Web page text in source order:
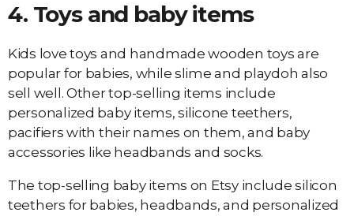
4. Toysand baby items
Kids love toys and handmade wooden toys are
popular for babies, while slime and playdoh also
sell well. Other top-selling items include
personalized baby items, silicone teethers,
pacifiers with their names on them, and baby
accessories like headbands and socks.
The top-selling baby items on Etsy include silicon
teethers for babies, headbands, and personalized